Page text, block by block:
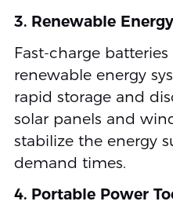
3. Renewable
Fast-charge
renewable energy
rapid storage and
solar panels and
stabilize the energy
demand times.
4. Portable Power